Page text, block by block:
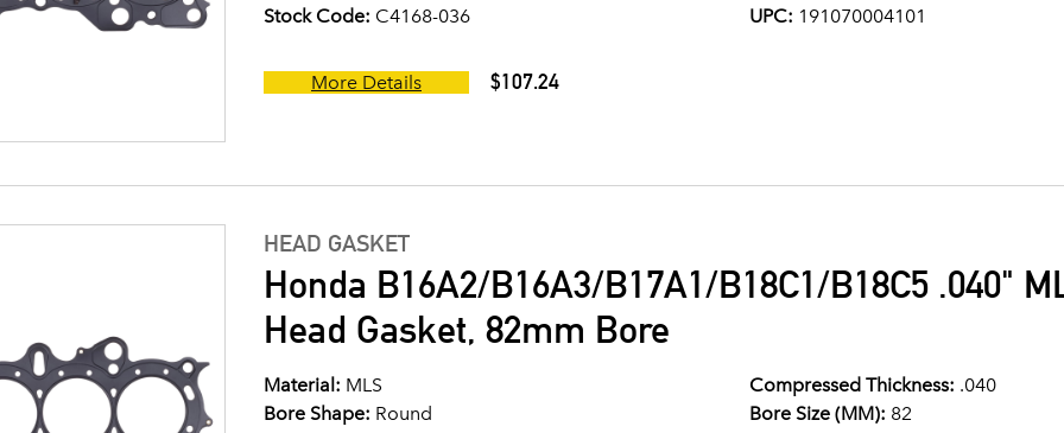
Stock Code: C4168-036 UPC: 191070004101
More Details $107.24
HEAD GASKET
Honda B16A2/B16A3/B17A1/B18C1/B18C5 .040"
Head Gasket, 82mm Bore
Material: MLS Compressed Thickness: .040
Bore Shape: Round Bore Size (MM): 82